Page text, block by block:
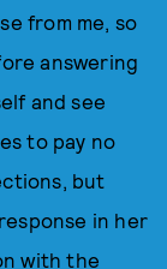
from me, so
answering
and see
to pay no
but
in her
with the